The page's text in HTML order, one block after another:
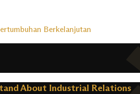
Berkelanjutan
About Industrial Relations